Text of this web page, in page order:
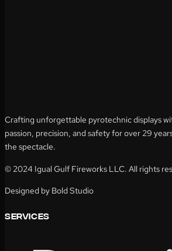
Crafting unforgettable pyrotechnic displays
passion, precision, and safety for over 29
the spectacle.
© 2024 Igual Gulf Fireworks LLC. All rights
Designed by Bold Studio
services